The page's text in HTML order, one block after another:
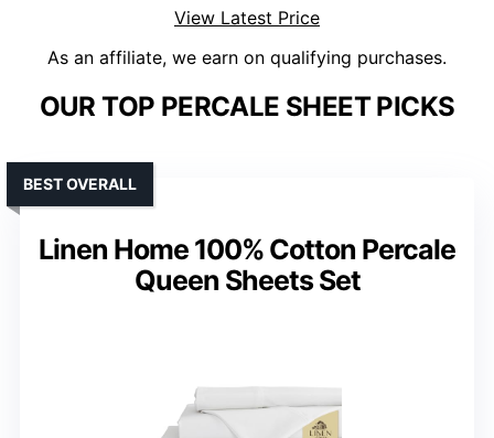
View Latest Price
As an affiliate, we earn on qualifying purchases.
OUR TOP PERCALE SHEET PICKS
Linen Home 100% Cotton Percale
Queen Sheets Set
BEST OVERALL